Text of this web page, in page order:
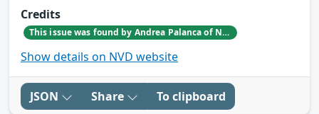
Credits
This issue was found by Andrea Palanca of Nozomi Networks Product Security team during an internal investigation.
Show details on NVD website
JSON Share To clipboard